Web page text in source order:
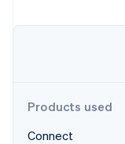
Products used
Connect